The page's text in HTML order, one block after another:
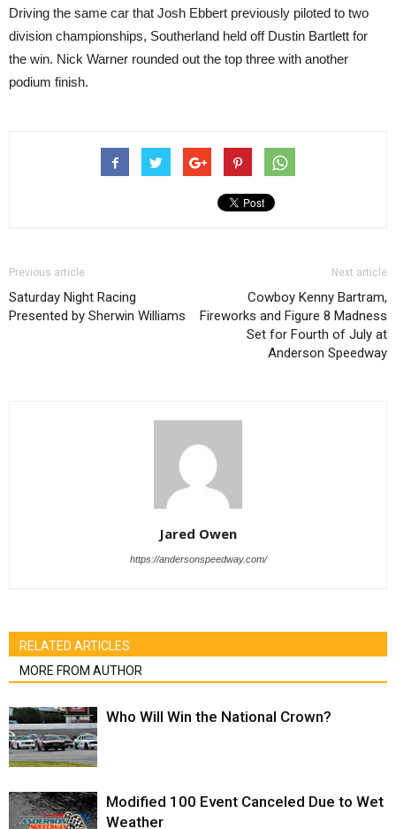
Driving the same car that Josh Ebbert previously piloted to two
division championships, Southerland held off Dustin Bartlett for
the win. Nick Warner rounded out the top three with another
podium finish.
Previous article
Saturday Night Racing
Presented by Sherwin Williams
Next article
Cowboy Kenny Bartram,
Fireworks and Figure 8 Madness
Set for Fourth of July at
Anderson Speedway
Jared Owen
https://andersonspeedway.com/
RELATED ARTICLES
MORE FROM AUTHOR
Who Will Win the National Crown?
Modified 100 Event Canceled Due to Wet
Weather